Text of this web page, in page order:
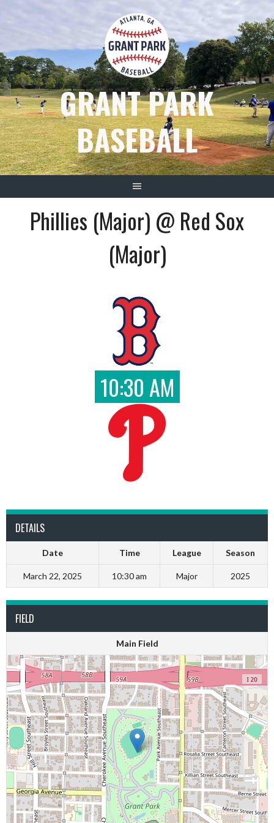
GRANT PARK
BASEBALL
Phillies (Major) @ Red Sox
(Major)
10:30 AM
DETAILS
Date Time League Season
March 22, 2025 10:30 am Major 2025
FIELD
Main Field